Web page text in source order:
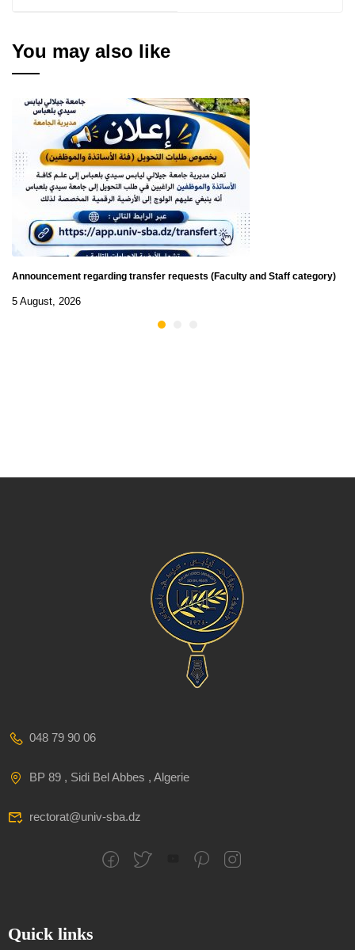
You may also like
Announcement regarding transfer requests (Faculty and Staff category)
5 August, 2026
048 79 90 06
BP 89 , Sidi Bel Abbes , Algerie
rectorat@univ-sba.dz
Quick links